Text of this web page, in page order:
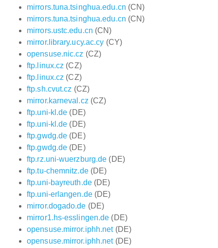
mirrors.tuna.tsinghua.edu.cn (CN)
mirrors.tuna.tsinghua.edu.cn (CN)
mirrors.ustc.edu.cn (CN)
mirror.library.ucy.ac.cy (CY)
opensuse.nic.cz (CZ)
ftp.linux.cz (CZ)
ftp.linux.cz (CZ)
ftp.sh.cvut.cz (CZ)
mirror.karneval.cz (CZ)
ftp.uni-kl.de (DE)
ftp.uni-kl.de (DE)
ftp.gwdg.de (DE)
ftp.gwdg.de (DE)
ftp.rz.uni-wuerzburg.de (DE)
ftp.tu-chemnitz.de(DE)
ftp.uni-bayreuth.de(DE)
ftp.uni-erlangen.de(DE)
mirror.dogado.de (DE)
mirror1.hs-esslingen.de (DE)
opensuse.mirror.iphh.net(DE)
opensuse.mirror.iphh.net(DE)